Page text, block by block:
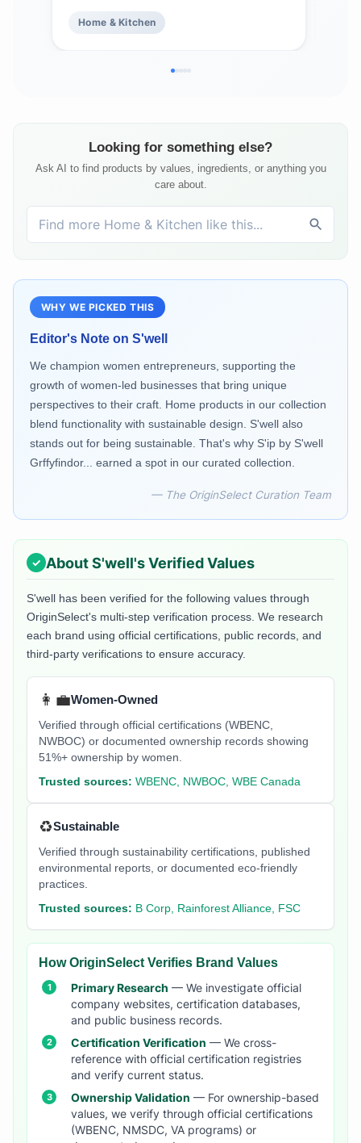
BPA Free, Easy Carrying On the Go
Home & Kitchen
Looking for something else?
Ask AI to find products by values, ingredients, or anything you
care about.
WHY WE PICKED THIS
Editor's Note on S'well
We champion women entrepreneurs, supporting the
growth of women-led businesses that bring unique
perspectives to their craft. Home products in our collection
blend functionality with sustainable design. S'well also
stands out for being sustainable. That's why S'ip by S'well
Grffyfindor... earned a spot in our curated collection.
— The OriginSelect Curation Team
AboutS'well's Verified Values
S'well has been verified for the following values through
OriginSelect's multi-step verification process. We research
each brand using official certifications, public records, and
third-party verifications to ensure accuracy.
👩‍💼Women-Owned
Verified through official certifications (WBENC,
NWBOC) or documented ownership records showing
51%+ ownership by women.
Trusted sources: WBENC, NWBOC, WBE Canada
♻️Sustainable
Verified through sustainability certifications, published
environmental reports, or documented eco-friendly
practices.
Trusted sources: B Corp, Rainforest Alliance, FSC
How OriginSelect Verifies Brand Values
Primary Research — We investigate official
company websites, certification databases,
and public business records.
Certification Verification — We cross-
reference with official certification registries
and verify current status.
Ownership Validation — For ownership-based
values, we verify through official certifications
(WBENC, NMSDC, VA programs) or